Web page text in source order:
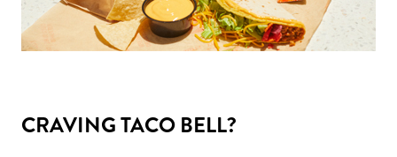
CRAVING TACO BELL?